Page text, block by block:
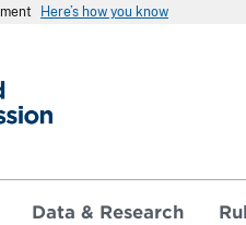
Here’s how you know
Data & Research